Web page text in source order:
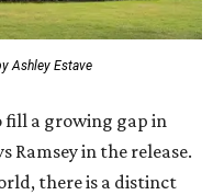
Ashley Estave
fill a growing gap in
Ramsey in the release.
there is a distinct